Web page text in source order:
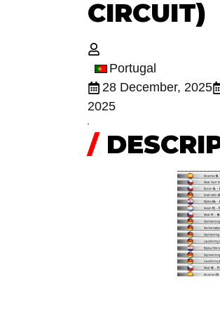
CIRCUIT)
Portugal
28 December, 2025
2025
/